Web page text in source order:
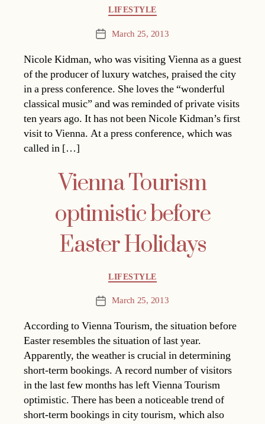
Categories
LIFESTYLE
PostMarch 25, 2013
Nicole Kidman, who was visiting Vienna as a guest
of the producer of luxury watches, praised the city
in a press conference. She loves the “wonderful
classical music” and was reminded of private visits
ten years ago. It has not been Nicole Kidman’s first
visit to Vienna. At a press conference, which was
called in […]
Vienna Tourism
optimistic before
Easter Holidays
Categories
LIFESTYLE
PostMarch 25, 2013
According to Vienna Tourism, the situation before
Easter resembles the situation of last year.
Apparently, the weather is crucial in determining
short-term bookings. A record number of visitors
in the last few months has left Vienna Tourism
optimistic. There has been a noticeable trend of
short-term bookings in city tourism, which also